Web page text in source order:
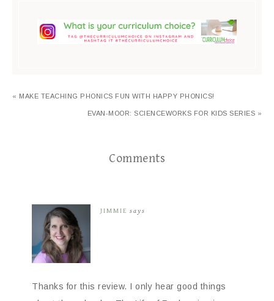
« MAKE TEACHING PHONICS FUN WITH HAPPY PHONICS!
EVAN-MOOR: SCIENCEWORKS FOR KIDS SERIES »
Comments
JIMMIE says
Thanks for this review. I only hear good things